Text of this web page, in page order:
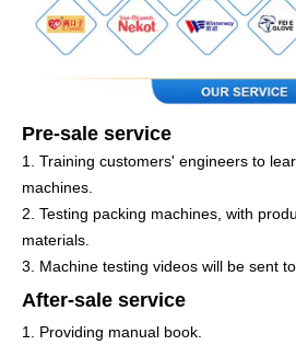
Pre-sale service
1. Training customers' engineers to
machines.
2. Testing packing machines, with
materials.
3. Machine testing videos will be sent
After-sale service
1. Providing manual book.